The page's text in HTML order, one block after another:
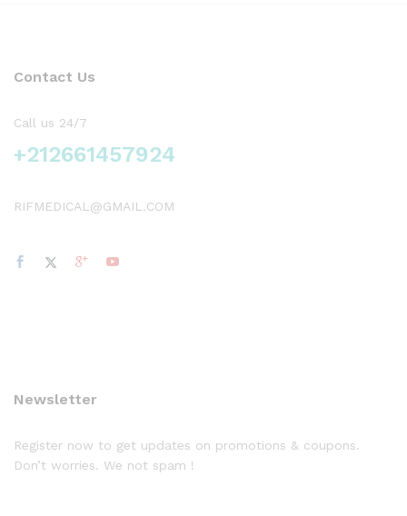
Contact Us
Call us 24/7
+212661457924
RIFMEDICAL@GMAIL.COM
Newsletter
Register now to get updates on promotions & coupons.
Don’t worries. We not spam !